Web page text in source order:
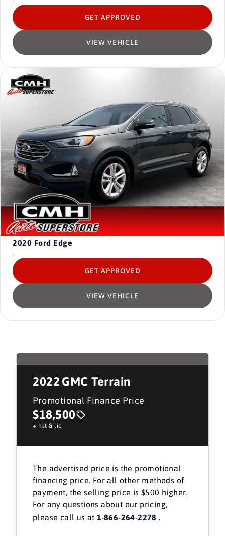
VIEW VEHICLE
GET APPROVED
2020 Ford Edge
-
VIEW VEHICLE
GET APPROVED
2022 GMC Terrain
Promotional Finance Price
$18,500
+ hst & lic
The advertised price is the promotional
financing price. For all other methods of
payment, the selling price is $500 higher.
For any questions about our pricing,
please call us at1-866-264-2278 .